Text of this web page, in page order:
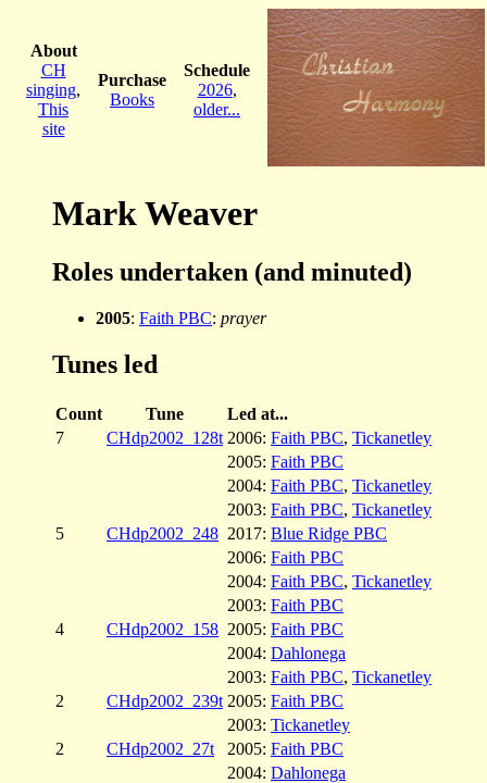
About
CH
singing,
This
site
Purchase
Books
Schedule
2026,
older...
Mark Weaver
Roles undertaken (and minuted)
2005: Faith PBC: prayer
Tunes led
Count Tune
Led at...
7
CHdp2002_128t 2006: Faith PBC, Tickanetley
2005: Faith PBC
2004: Faith PBC, Tickanetley
2003: Faith PBC, Tickanetley
5
CHdp2002_248 2017: Blue Ridge PBC
2006: Faith PBC
2004: Faith PBC, Tickanetley
2003: Faith PBC
4
CHdp2002_158 2005: Faith PBC
2004: Dahlonega
2003: Faith PBC, Tickanetley
2
CHdp2002_239t 2005: Faith PBC
2003: Tickanetley
2
CHdp2002_27t 2005: Faith PBC
2004: Dahlonega